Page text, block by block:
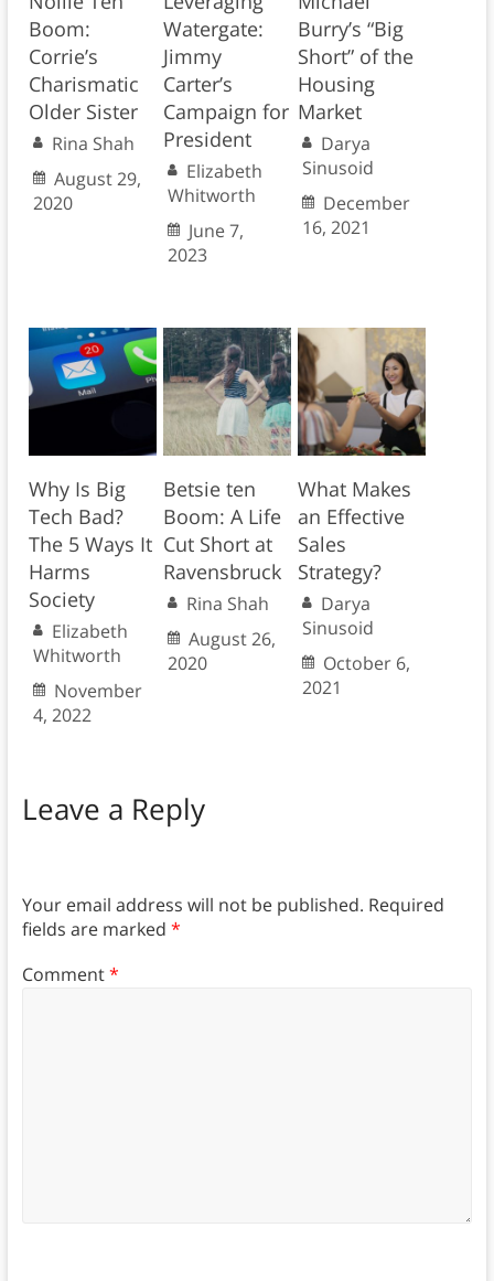
Boom:
Corrie’s
Charismatic
Older Sister
Rina Shah
August 29,
2020
Watergate:
Jimmy
Carter’s
Campaign for
President
Elizabeth
Whitworth
June 7,
2023
Burry’s “Big
Short” of the
Housing
Market
Darya
Sinusoid
December
16, 2021
Why Is Big
Tech Bad?
The 5 Ways It
Harms
Society
Elizabeth
Whitworth
November
4, 2022
Betsie ten
Boom: A Life
Cut Short at
Ravensbruck
Rina Shah
August 26,
2020
What Makes
an Effective
Sales
Strategy?
Darya
Sinusoid
October 6,
2021
Leave a Reply
Your email address will not be published. Required
fields are marked *
Comment*